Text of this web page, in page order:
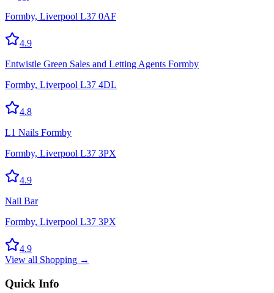
Formby, Liverpool L37 0AF
4.9
Entwistle Green Sales and Letting Agents Formby
Formby, Liverpool L37 4DL
4.8
L1 Nails Formby
Formby, Liverpool L37 3PX
4.9
Nail Bar
Formby, Liverpool L37 3PX
4.9
View all Shopping →
Quick Info